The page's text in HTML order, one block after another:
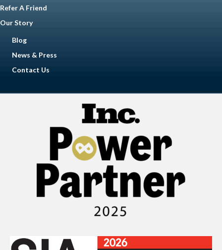
Refer A Friend
Our Story
Blog
News & Press
Contact Us